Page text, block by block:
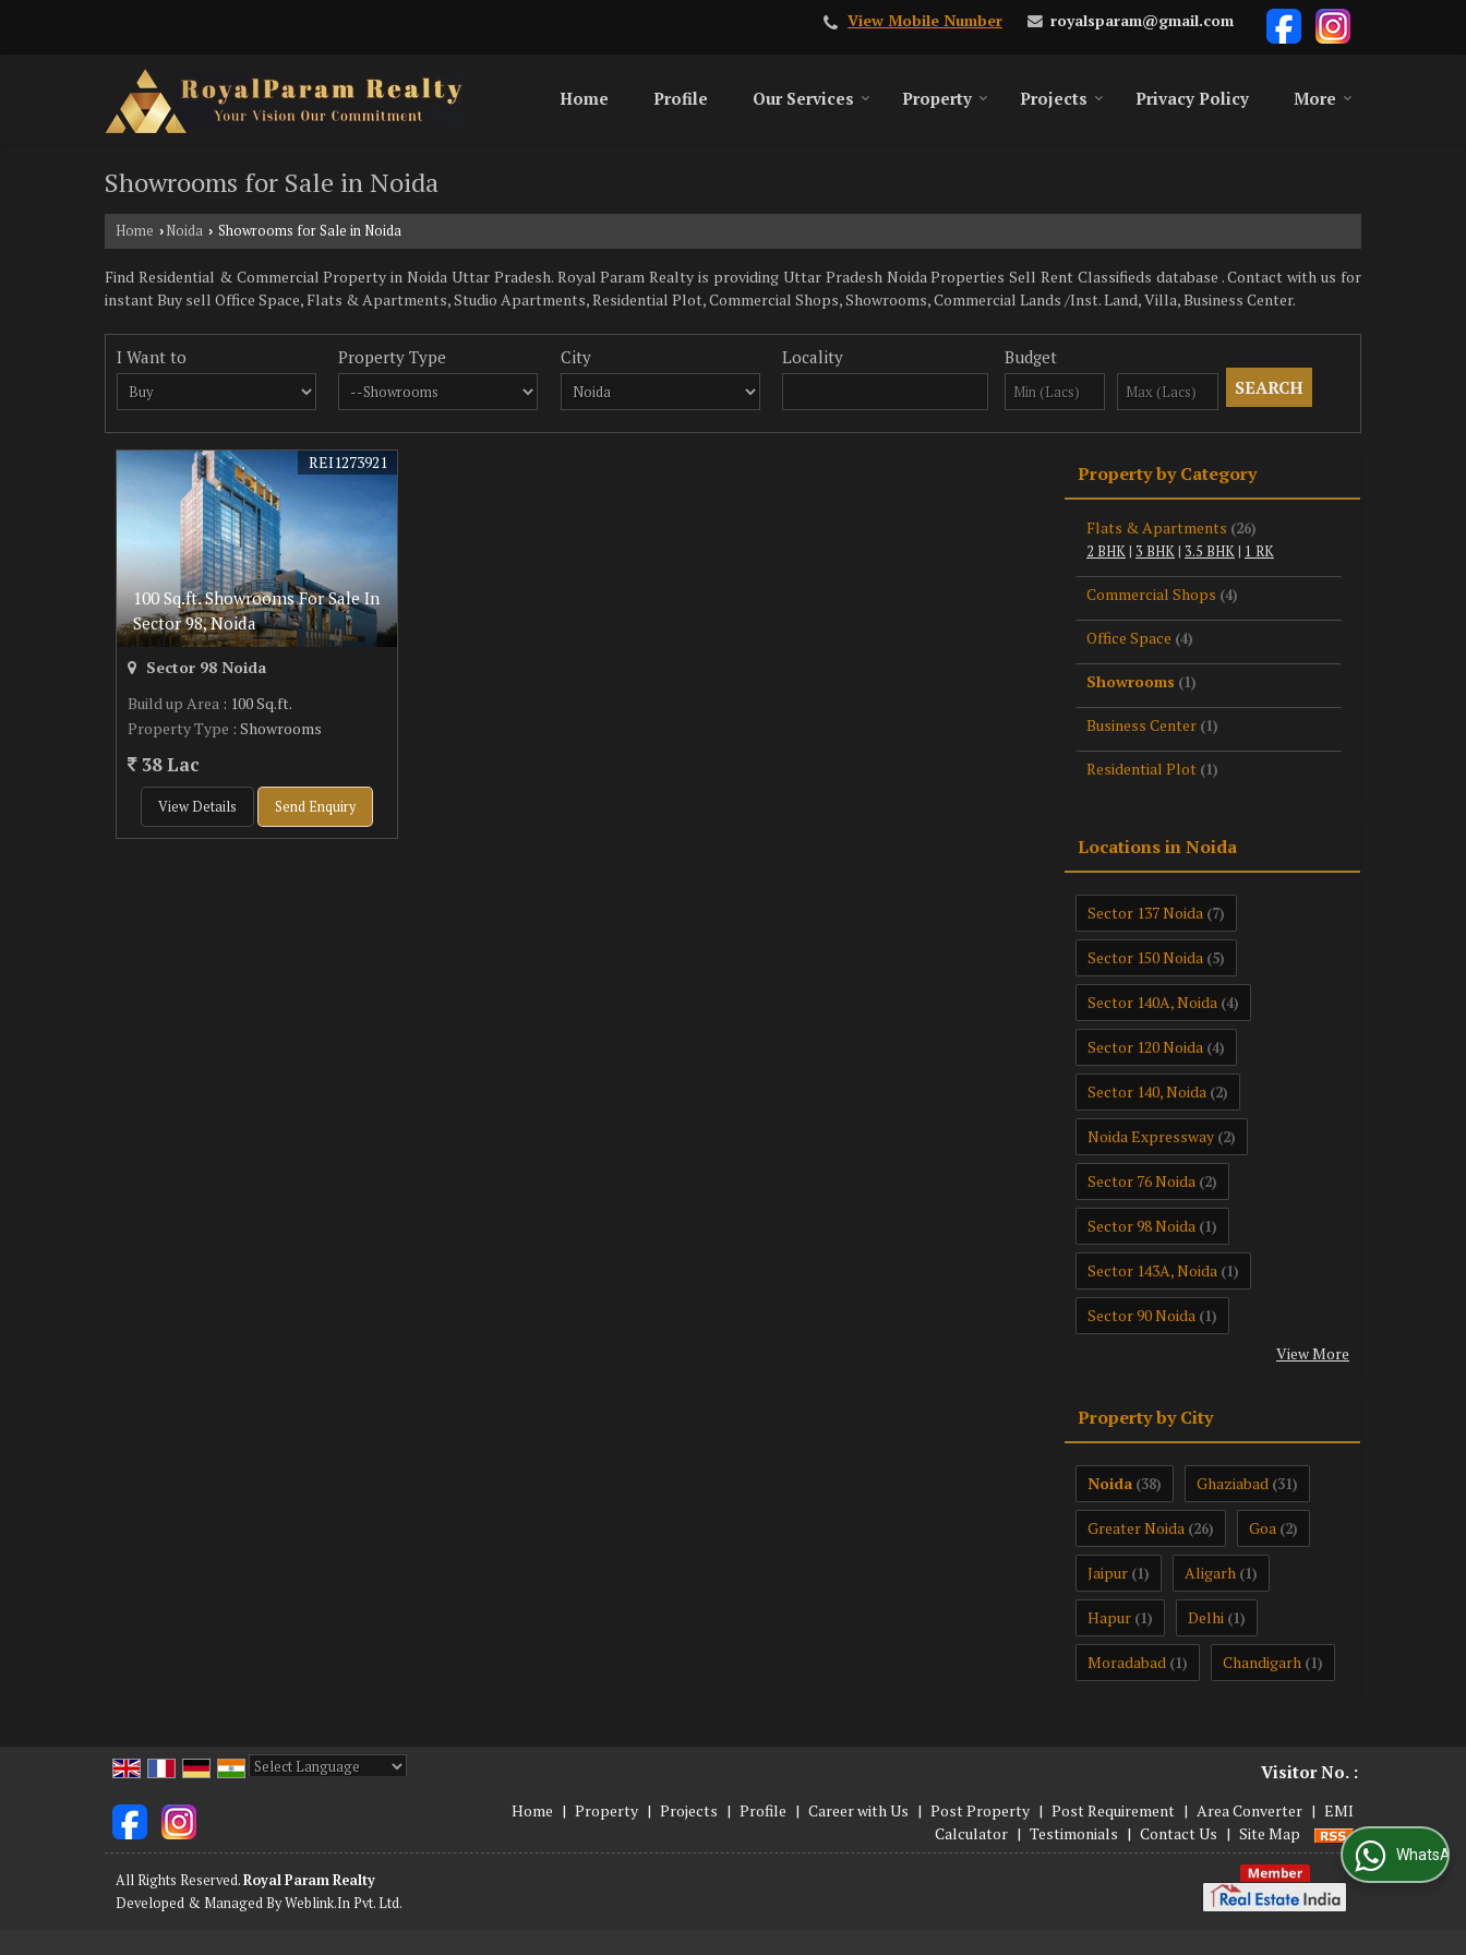
View Mobile Number royalsparam@gmail.com
Home Profile Our Services Property Projects Privacy Policy More
Showrooms for Sale in Noida
Home › Noida › Showrooms for Sale in Noida
Find Residential & Commercial Property in Noida Uttar Pradesh. Royal Param Realty is providing Uttar Pradesh Noida Properties Sell Rent Classifieds database . Contact with us for
instant Buy sell Office Space, Flats & Apartments, Studio Apartments, Residential Plot, Commercial Shops, Showrooms, Commercial Lands /Inst. Land, Villa, Business Center.
I Want to Property Type City Locality Budget
100 Sq.ft. Showrooms For Sale In
Sector 98, Noida
REI1273921
Sector 98 Noida
Build up Area : 100 Sq.ft.
Property Type : Showrooms
38 Lac
View Details Send Enquiry
Property by Category
Flats & Apartments (26)
2 BHK| 3 BHK| 3.5 BHK| 1 RK
Commercial Shops (4)
Office Space (4)
Showrooms (1)
Business Center (1)
Residential Plot (1)
Locations in Noida
Sector 137 Noida (7)
Sector 150 Noida (5)
Sector 140A, Noida (4)
Sector 120 Noida (4)
Sector 140, Noida (2)
Noida Expressway (2)
Sector 76 Noida (2)
Sector 98 Noida (1)
Sector 143A, Noida (1)
Sector 90 Noida (1)
View More
Property by City
Noida (38) Ghaziabad (31)
Greater Noida (26) Goa (2)
Jaipur (1) Aligarh (1)
Hapur (1) Delhi (1)
Moradabad (1) Chandigarh (1)
Visitor No. :
Home | Property | Projects | Profile | Career with Us | Post Property | Post Requirement | Area Converter | EMI
Calculator | Testimonials | Contact Us | Site Map
All Rights Reserved.Royal Param Realty
Developed & Managed ByWeblink.In Pvt. Ltd.
WhatsApp Us